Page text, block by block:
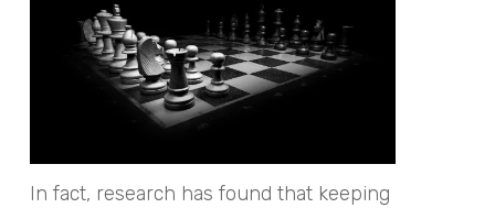
In fact, research has found that keeping